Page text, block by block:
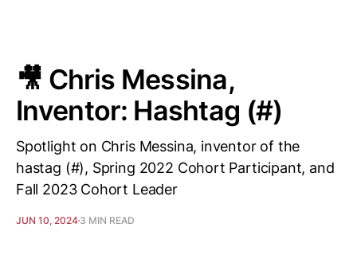
🎥 Chris Messina,
Inventor: Hashtag (#)
Spotlight on Chris Messina, inventor of the
hastag (#), Spring 2022 Cohort Participant, and
Fall 2023 Cohort Leader
JUN 10, 2024 3 MIN READ